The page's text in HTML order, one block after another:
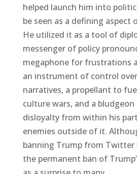
helped launch him into
be seen as a defining aspect
He utilized it as a tool of
messenger of policy
megaphone for frustrations
an instrument of control
narratives, a propellant to
culture wars, and a
disloyalty from within his
enemies outside of it.
banning Trump from Twitter
the permanent ban of